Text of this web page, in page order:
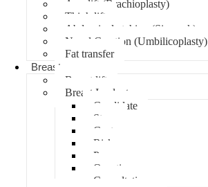
Arm lift (Brachioplasty)
Thigh lift
Abdominal etching (Six pack)
Navel Creation (Umbilicoplasty)
Fat transfer
Breast surgery
Breast lift
Breast Implant
Candidate
Steps
Cost
Risks
Prepare
Questions
Consultation